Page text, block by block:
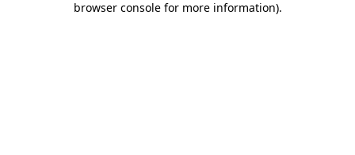
browser console for more information).